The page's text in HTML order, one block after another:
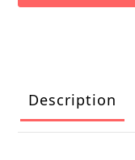
Description